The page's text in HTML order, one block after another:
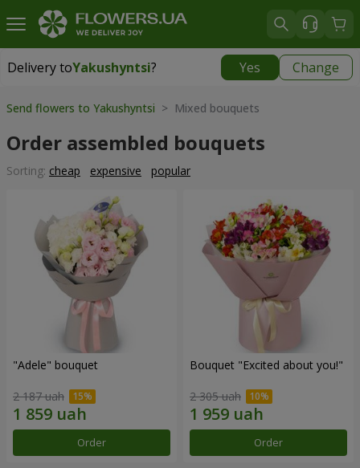
Delivery toYakushyntsi? Yes Change
Delivery toYakushyntsi|
Send flowers to Yakushyntsi > Mixed bouquets
Order assembled bouquets
Sorting: cheap expensive popular
"Adele" bouquet
2 187 uah
Order
Bouquet "Excited about you!"
2 305 uah
Order